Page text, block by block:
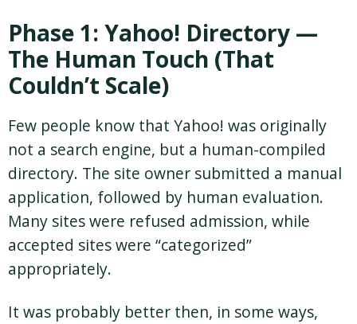
Phase 1: Yahoo! Directory —
The Human Touch (That
Couldn’t Scale)
Few people know that Yahoo! was originally
not a search engine, but a human-compiled
directory. The site owner submitted a manual
application, followed by human evaluation.
Many sites were refused admission, while
accepted sites were “categorized”
appropriately.
It was probably better then, in some ways,